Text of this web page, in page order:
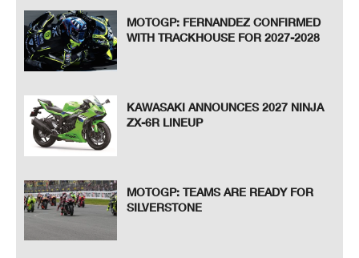
MOTOGP: FERNANDEZ CONFIRMED
WITH TRACKHOUSE FOR 2027-2028
KAWASAKI ANNOUNCES 2027 NINJA
ZX-6R LINEUP
MOTOGP: TEAMS ARE READY FOR
SILVERSTONE